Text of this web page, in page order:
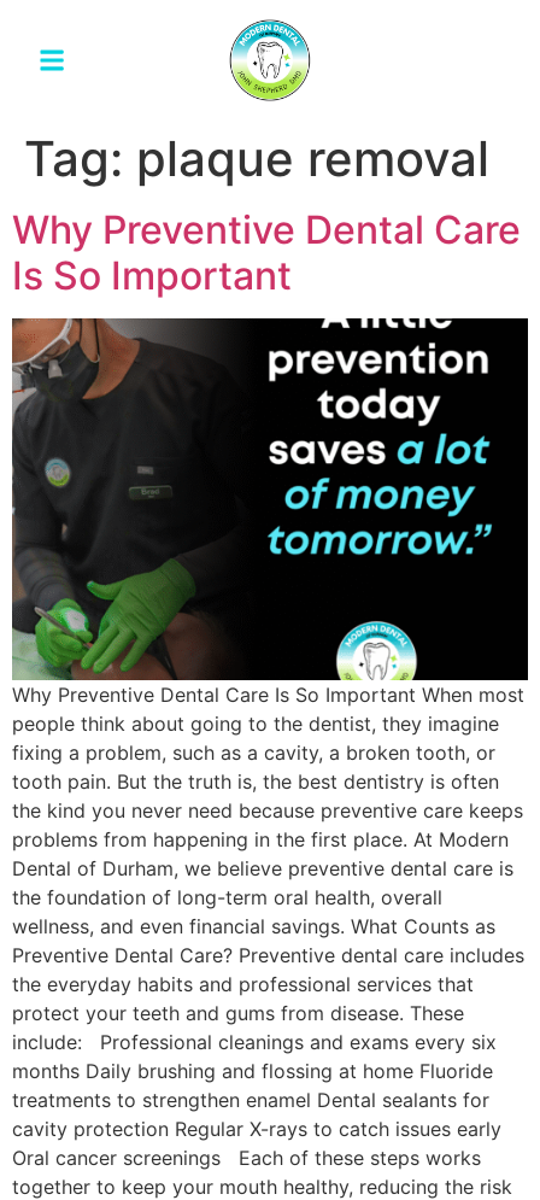
Tag: plaque removal
Why Preventive Dental Care
Is So Important
Why Preventive Dental Care Is So Important When most
people think about going to the dentist, they imagine
fixing a problem, such as a cavity, a broken tooth, or
tooth pain. But the truth is, the best dentistry is often
the kind you never need because preventive care keeps
problems from happening in the first place. At Modern
Dental of Durham, we believe preventive dental care is
the foundation of long-term oral health, overall
wellness, and even financial savings. What Counts as
Preventive Dental Care? Preventive dental care includes
the everyday habits and professional services that
protect your teeth and gums from disease. These
include: Professional cleanings and exams every six
months Daily brushing and flossing at home Fluoride
treatments to strengthen enamel Dental sealants for
cavity protection Regular X-rays to catch issues early
Oral cancer screenings Each of these steps works
together to keep your mouth healthy, reducing the risk